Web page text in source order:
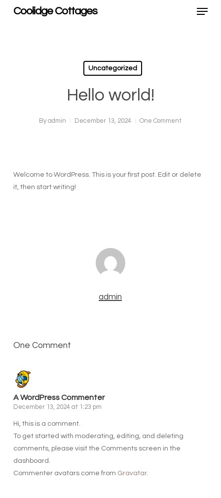
Coolidge Cottages Menu
Uncategorized
Hello world!
By admin December 13, 2024 One Comment
Welcome to WordPress. This is your first post. Edit or delete
it, then start writing!
admin
One Comment
A WordPress Commenter
December 13, 2024 at 1:23 pm
Hi, this is a comment.
To get started with moderating, editing, and deleting
comments, please visit the Comments screen in the
dashboard.
Commenter avatars come from Gravatar.